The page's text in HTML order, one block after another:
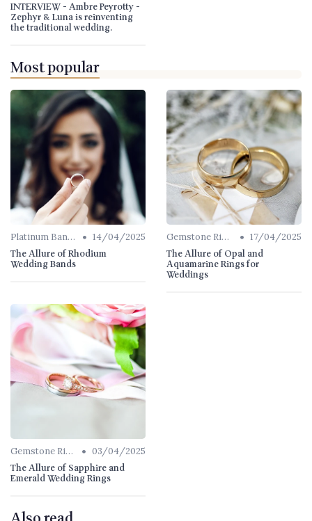
INTERVIEW - Ambre Peyrotty -
Zephyr & Luna is reinventing
the traditional wedding.
Most popular
Platinum Bands • 14/04/2025
The Allure of Rhodium
Wedding Bands
Gemstone Rings • 17/04/2025
The Allure of Opal and
Aquamarine Rings for
Weddings
Gemstone Rings • 03/04/2025
The Allure of Sapphire and
Emerald Wedding Rings